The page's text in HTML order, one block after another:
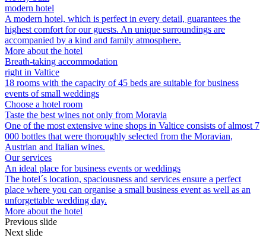
modern hotel
A modern hotel, which is perfect in every detail, guarantees the
highest comfort for our guests. An unique surroundings are
accompanied by a kind and family atmosphere.
More about the hotel
Breath-taking accommodation
right in Valtice
18 rooms with the capacity of 45 beds are suitable for business
events of small weddings
Choose a hotel room
Taste the best wines not only from Moravia
One of the most extensive wine shops in Valtice consists of almost 7
000 bottles that were thoroughly selected from the Moravian,
Austrian and Italian wines.
Our services
An ideal place for business events or weddings
The hotel´s location, spaciousness and services ensure a perfect
place where you can organise a small business event as well as an
unforgettable wedding day.
More about the hotel
Previous slide
Next slide